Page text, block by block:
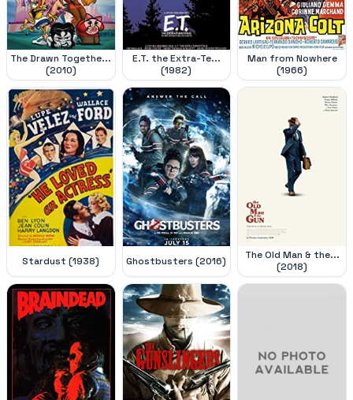
The Drawn Togethe...
(2010)
E.T. the Extra-Te...
(1982)
Man from Nowhere
(1966)
Stardust (1938) Ghostbusters (2016)
The Old Man & the...
(2018)